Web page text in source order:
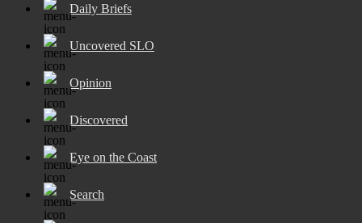
Daily Briefs
Uncovered SLO
Opinion
Discovered
Eye on the Coast
Search